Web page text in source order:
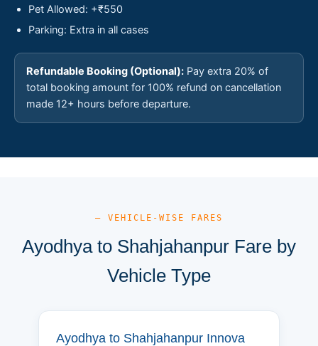
Pet Allowed: +₹550
Parking: Extra in all cases
Refundable Booking (Optional): Pay extra 20% of
total booking amount for 100% refund on cancellation
made 12+ hours before departure.
— VEHICLE-WISE FARES
Ayodhya to Shahjahanpur Fare by
Vehicle Type
Ayodhya to Shahjahanpur Innova